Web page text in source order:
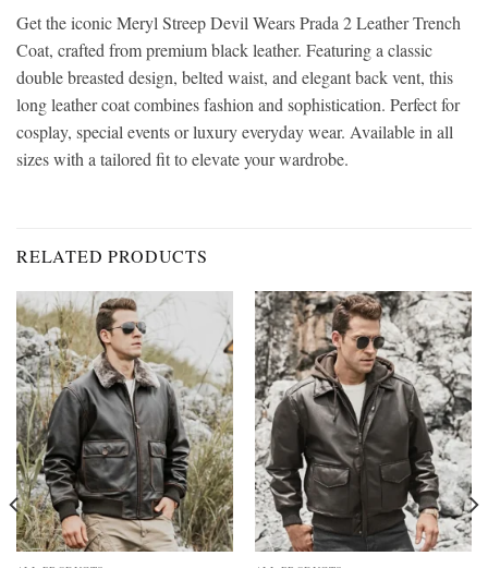
Get the iconic Meryl Streep Devil Wears Prada 2 Leather Trench
Coat, crafted from premium black leather. Featuring a classic
double breasted design, belted waist, and elegant back vent, this
long leather coat combines fashion and sophistication. Perfect for
cosplay, special events or luxury everyday wear. Available in all
sizes with a tailored fit to elevate your wardrobe.
RELATED PRODUCTS